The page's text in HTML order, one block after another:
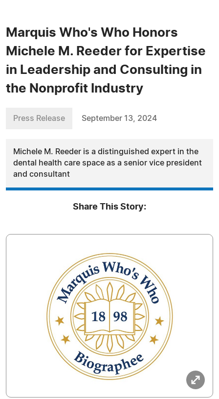
Marquis Who's Who Honors
Michele M. Reeder for Expertise
in Leadership and Consulting in
the Nonprofit Industry
Press Release September 13, 2024
Michele M. Reeder is a distinguished expert in the
dental health care space as a senior vice president
and consultant
Share This Story: